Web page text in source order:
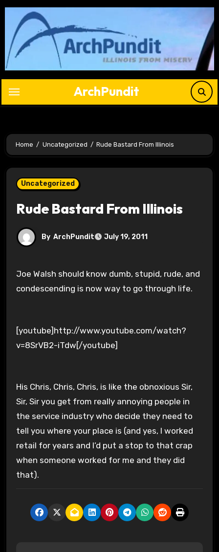
Skip
content
ArchPundit
Home Uncategorized Rude Bastard From Illinois
Uncategorized
Rude Bastard From Illinois
By ArchPundit July 19, 2011
Joe Walsh should know dumb, stupid, rude, and
condescending is now way to go through life.
[youtube]http://www.youtube.com/watch?
v=8SrVB2-iTdw[/youtube]
His Chris, Chris, Chris, is like the obnoxious Sir,
Sir, Sir you get from really annoying people in
the service industry who decide they need to
tell you where your place is (and yes, I worked
retail for years and I’d put a stop to that crap
when someone worked for me and they did
that).